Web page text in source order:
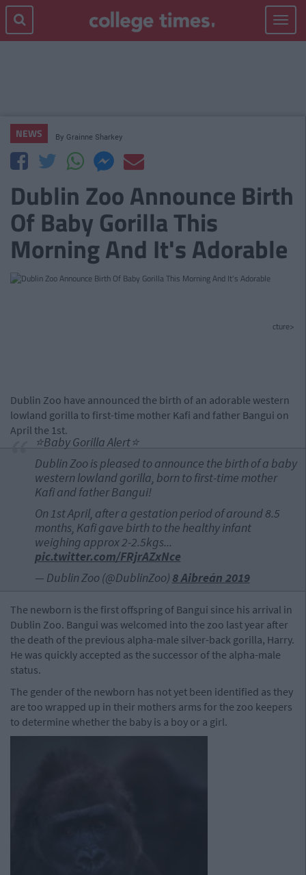
Toggle
NEWS By Grainne Sharkey
Dublin Zoo Announce Birth
Of Baby Gorilla This
Morning And It's Adorable
cture>
Dublin Zoo have announced the birth of an adorable western
lowland gorilla to first-time mother Kafi and father Bangui on
April the 1st.
⭐️Baby Gorilla Alert⭐️
Dublin Zoo is pleased to announce the birth of a baby
western lowland gorilla, born to first-time mother
Kafi and father Bangui!
On 1st April, after a gestation period of around 8.5
months, Kafi gave birth to the healthy infant
weighing approx 2-2.5kgs...
pic.twitter.com/FRjrAZxNce
— Dublin Zoo (@DublinZoo) 8 Aibreán 2019
The newborn is the first offspring of Bangui since his arrival in
Dublin Zoo. Bangui was welcomed into the zoo last year after
the death of the previous alpha-male silver-back gorilla, Harry.
He was quickly accepted as the successor of the alpha-male
status.
The gender of the newborn has not yet been identified as they
are too wrapped up in their mothers arms for the zoo keepers
to determine whether the baby is a boy or a girl.